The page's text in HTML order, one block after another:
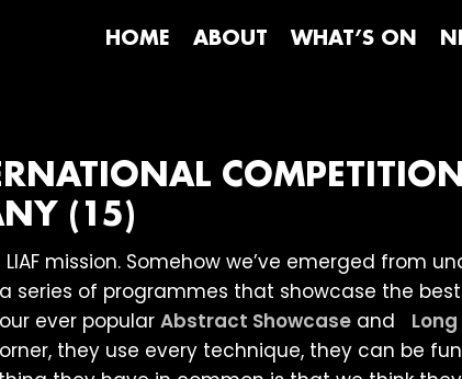
HOME ABOUT WHAT’S ON
(15)
mission. Somehow we’ve emerged from
of programmes that showcase the best
ever popular Abstract Showcase and
they use every technique, they can be